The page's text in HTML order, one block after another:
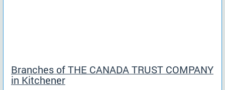
Branches of THE CANADA TRUST COMPANY
in Kitchener